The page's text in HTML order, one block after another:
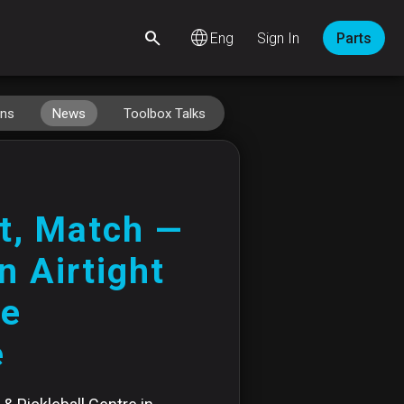
language Sign In Parts
News Toolbox Talks
Match —
Airtight